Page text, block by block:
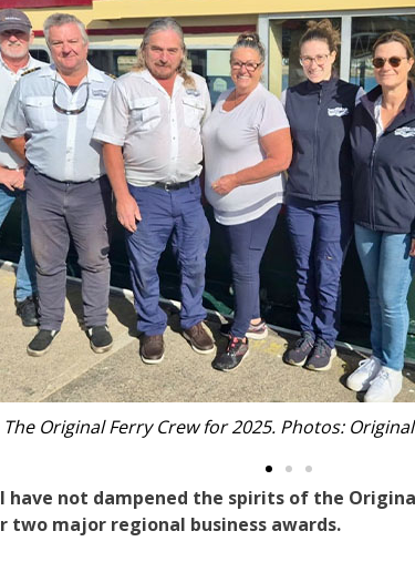
Deckhand Monika with Kerrie.
have not dampened the spirits of the
two major regional business awards.